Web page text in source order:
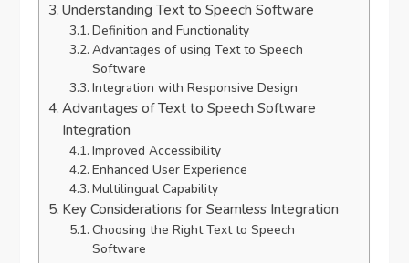
Understanding Text to Speech Software
Definition and Functionality
Advantages of using Text to Speech
Software
Integration with Responsive Design
Advantages of Text to Speech Software
Integration
Improved Accessibility
Enhanced User Experience
Multilingual Capability
Key Considerations for Seamless Integration
Choosing the Right Text to Speech
Software